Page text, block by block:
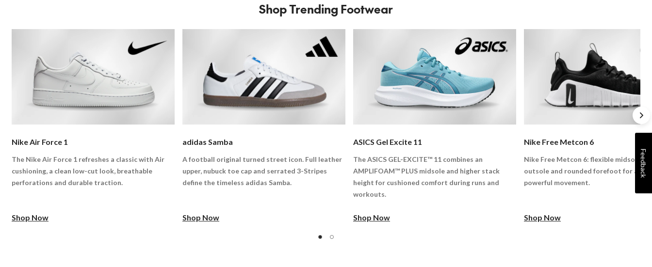
Shop Trending Footwear
Nike Air Force 1
The Nike Air Force 1 refreshes a classic with Air
cushioning, a clean low-cut look, breathable
perforations and durable traction.
Shop Now
adidas Samba
A football original turned street icon. Full leather
upper, nubuck toe cap and serrated 3-Stripes
define the timeless adidas Samba.
Shop Now
ASICS Gel Excite 11
The ASICS GEL-EXCITE™ 11 combines an
AMPLIFOAM™ PLUS midsole and higher stack
height for cushioned comfort during runs and
workouts.
Shop Now
Nike Free Metcon 6
Nike Free Metcon 6: flexible midsole,
outsole and rounded forefoot for agile,
powerful movement.
Shop Now
Feedback